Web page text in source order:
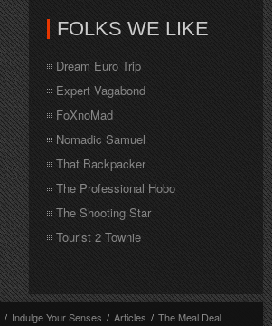
FOLKS WE LIKE
Dream Euro Trip
Expert Vagabond
FoXnoMad
Nomadic Samuel
That Backpacker
The Professional Hobo
The Shooting Star
Tourist 2 Townie
/ Indulge Your Senses / Articles / The Meal Deal